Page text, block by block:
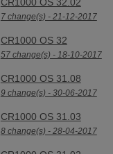
7 change(s) - 21-12-2017
CR1000 OS 32
57 change(s) - 18-10-2017
CR1000 OS 31.08
9 change(s) - 30-06-2017
CR1000 OS 31.03
8 change(s) - 28-04-2017